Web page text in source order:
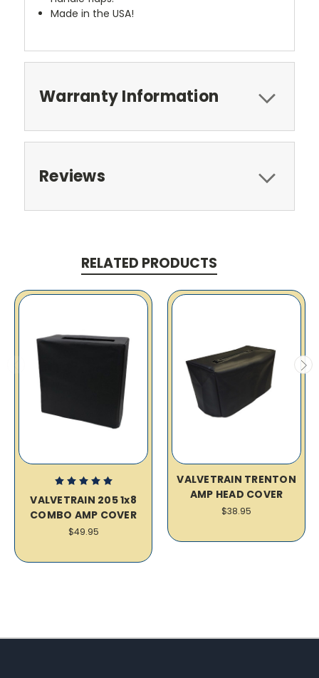
Made in the USA!
Warranty Information
Reviews
RELATED PRODUCTS
VALVETRAIN 205 1x8
COMBO AMP COVER
$49.95
VALVETRAIN TRENTON
AMP HEAD COVER
$38.95